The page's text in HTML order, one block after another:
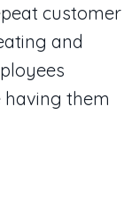
customer
and
having them